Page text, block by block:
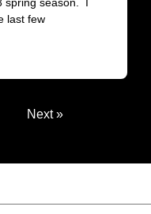
last few
Next »